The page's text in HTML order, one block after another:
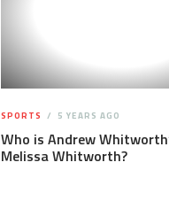
SPORTS 5 YEARS AGO
Who is Andrew
Melissa Whitworth?